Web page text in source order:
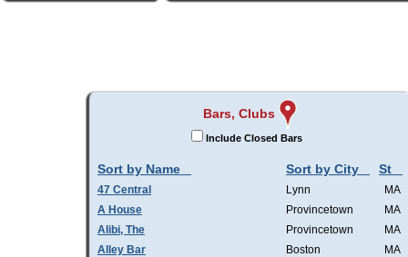
Bars, Clubs
Include Closed Bars
Sort by Name Sort by City St
47 Central Lynn
MA
A House
Provincetown
MA
Alibi, The
Provincetown
MA
Alley Bar
Boston
MA